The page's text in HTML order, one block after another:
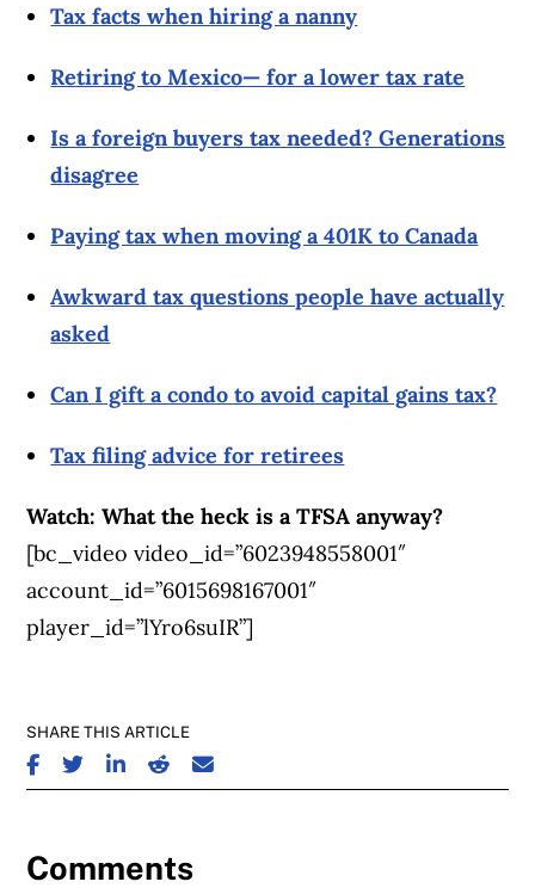
Tax facts when hiring a nanny
Retiring to Mexico— for a lower tax rate
Is a foreign buyers tax needed? Generations
disagree
Paying tax when moving a 401K to Canada
Awkward tax questions people have actually
asked
Can I gift a condo to avoid capital gains tax?
Tax filing advice for retirees
Watch: What the heck is a TFSA anyway?
[bc_video video_id=”6023948558001″
account_id=”6015698167001″
player_id=”lYro6suIR”]
SHARE THIS ARTICLE
SHARE ON FACEBOOK
SHARE ON TWITTER
SHARE ON LINKEDIN
SHARE ON REDDIT
SHARE ON EMAIL
Comments